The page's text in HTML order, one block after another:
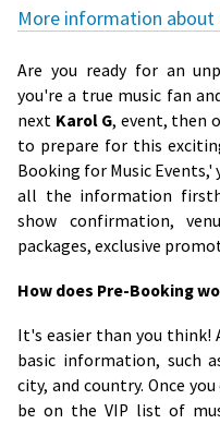
More information about
Are you ready for an
you're a true music fan
next Karol G, event, then
to prepare for this
Booking for Music Events,'
all the information
show confirmation,
packages, exclusive
How does Pre-Booking
It's easier than you think!
basic information, such
city, and country. Once
be on the VIP list of